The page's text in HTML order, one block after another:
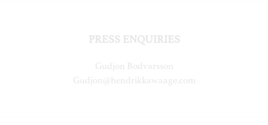
PRESS ENQUIRIES
Gudjon Bodvarsson
Gudjon@hendrikkawaage.com